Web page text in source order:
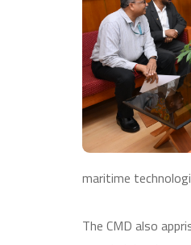
maritime
The CMD also